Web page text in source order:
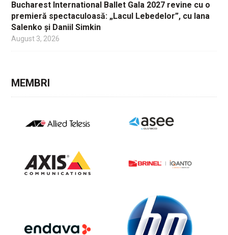
Bucharest International Ballet Gala 2027 revine cu o
premieră spectaculoasă: „Lacul Lebedelor”, cu Iana
Salenko și Daniil Simkin
August 3, 2026
MEMBRI